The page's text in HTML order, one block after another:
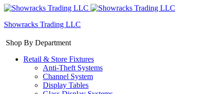
Showracks Trading LLC
Shop By Department
Retail & Store Fixtures
Anti-Theft Systems
Channel System
Display Tables